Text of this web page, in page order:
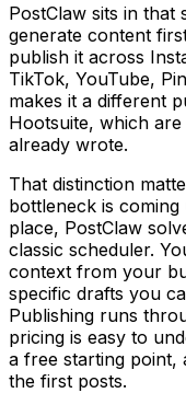
PostClaw sits in that
generate content
publish it across
TikTok, YouTube,
makes it a different
Hootsuite, which
already wrote.
That distinction
bottleneck is
place, PostClaw
classic scheduler.
context from your
specific drafts you
Publishing runs
pricing is easy to
a free starting point,
the first posts.